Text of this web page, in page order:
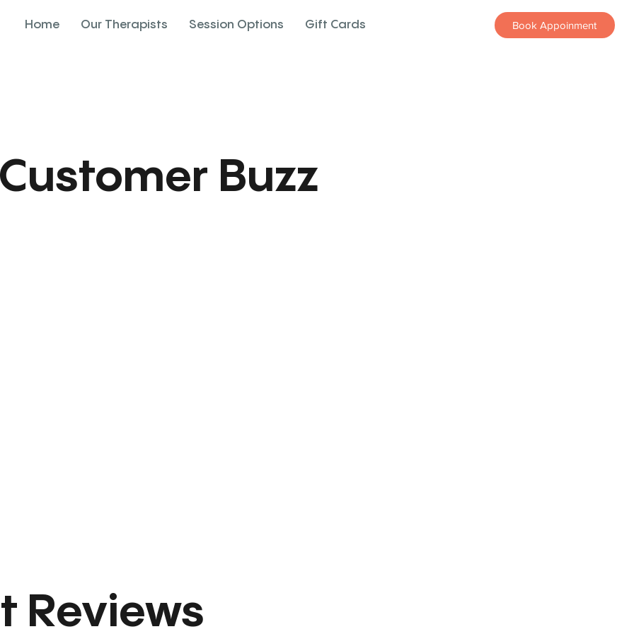
Home Our Therapists Session Options Gift Cards Book Appoinment
Reviews
Buzz